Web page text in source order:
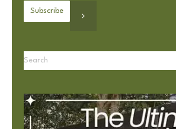
This is a search field with an autosuggest